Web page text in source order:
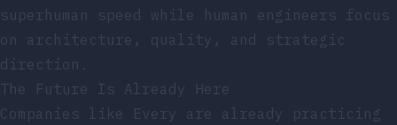
superhuman speed while human engineers focus
on architecture, quality, and strategic
direction.
The Future Is Already Here
Companies like Every are already practicing